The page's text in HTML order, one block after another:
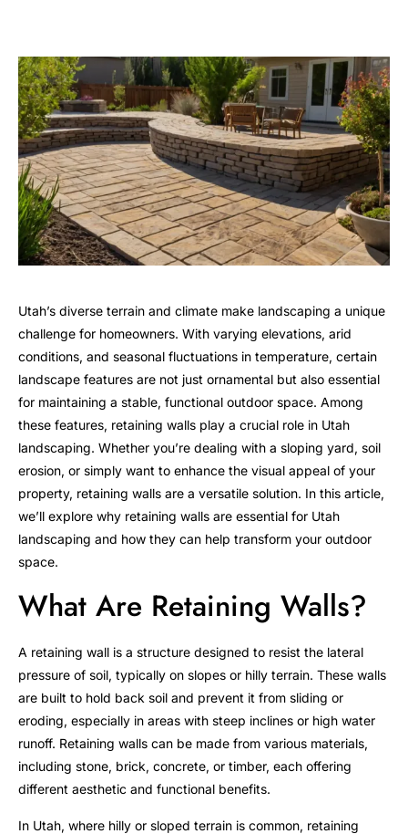
Utah’s diverse terrain and climate make landscaping a unique
challenge for homeowners. With varying elevations, arid
conditions, and seasonal fluctuations in temperature, certain
landscape features are not just ornamental but also essential
for maintaining a stable, functional outdoor space. Among
these features, retaining walls play a crucial role in Utah
landscaping. Whether you’re dealing with a sloping yard, soil
erosion, or simply want to enhance the visual appeal of your
property, retaining walls are a versatile solution. In this article,
we’ll explore why retaining walls are essential for Utah
landscaping and how they can help transform your outdoor
space.
What Are Retaining Walls?
A retaining wall is a structure designed to resist the lateral
pressure of soil, typically on slopes or hilly terrain. These walls
are built to hold back soil and prevent it from sliding or
eroding, especially in areas with steep inclines or high water
runoff. Retaining walls can be made from various materials,
including stone, brick, concrete, or timber, each offering
different aesthetic and functional benefits.
In Utah, where hilly or sloped terrain is common, retaining